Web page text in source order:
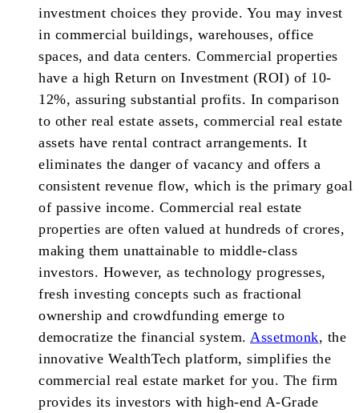
investment choices they provide. You may invest
in commercial buildings, warehouses, office
spaces, and data centers. Commercial properties
have a high Return on Investment (ROI) of 10-
12%, assuring substantial profits. In comparison
to other real estate assets, commercial real estate
assets have rental contract arrangements. It
eliminates the danger of vacancy and offers a
consistent revenue flow, which is the primary goal
of passive income. Commercial real estate
properties are often valued at hundreds of crores,
making them unattainable to middle-class
investors. However, as technology progresses,
fresh investing concepts such as fractional
ownership and crowdfunding emerge to
democratize the financial system. Assetmonk, the
innovative WealthTech platform, simplifies the
commercial real estate market for you. The firm
provides its investors with high-end A-Grade